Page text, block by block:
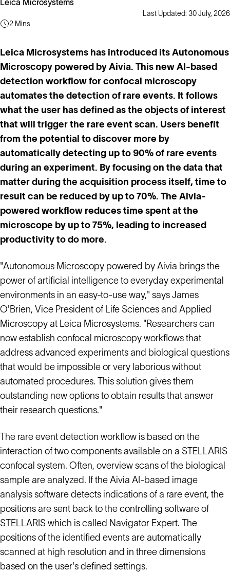
Leica Microsystems
Last Updated: 30 July, 2026
2 Mins
Leica Microsystems has introduced its Autonomous
Microscopy powered by Aivia. This new AI-based
detection workflow for confocal microscopy
automates the detection of rare events. It follows
what the user has defined as the objects of interest
that will trigger the rare event scan. Users benefit
from the potential to discover more by
automatically detecting up to 90% of rare events
during an experiment. By focusing on the data that
matter during the acquisition process itself, time to
result can be reduced by up to 70%. The Aivia-
powered workflow reduces time spent at the
microscope by up to 75%, leading to increased
productivity to do more.
"Autonomous Microscopy powered by Aivia brings the
power of artificial intelligence to everyday experimental
environments in an easy-to-use way," says James
O'Brien, Vice President of Life Sciences and Applied
Microscopy at Leica Microsystems. "Researchers can
now establish confocal microscopy workflows that
address advanced experiments and biological questions
that would be impossible or very laborious without
automated procedures. This solution gives them
outstanding new options to obtain results that answer
their research questions."
The rare event detection workflow is based on the
interaction of two components available on a STELLARIS
confocal system. Often, overview scans of the biological
sample are analyzed. If the Aivia AI-based image
analysis software detects indications of a rare event, the
positions are sent back to the controlling software of
STELLARIS which is called Navigator Expert. The
positions of the identified events are automatically
scanned at high resolution and in three dimensions
based on the user's defined settings.